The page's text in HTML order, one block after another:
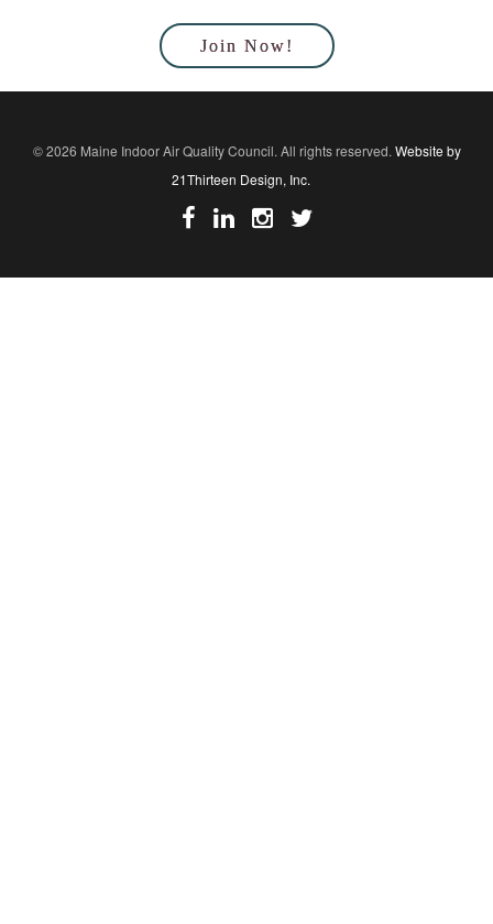
Join Now!
© 2026 Maine Indoor Air Quality Council. All rights reserved. Website by
21Thirteen Design, Inc.